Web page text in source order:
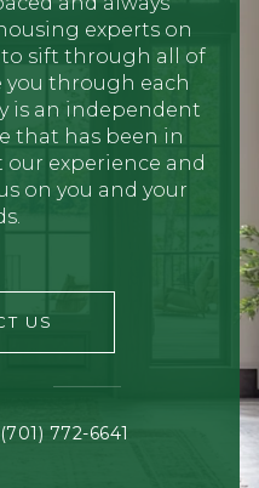
experts on
sift through all of
through each
is an independent
that has been in
our experience and
on you and your
US
(701) 772-6641